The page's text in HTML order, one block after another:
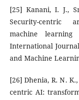
[25] Kanani, I. J.,
Security-centric
machine learning
International
and Machine
[26] Dhenia, R. N.
centric AI: